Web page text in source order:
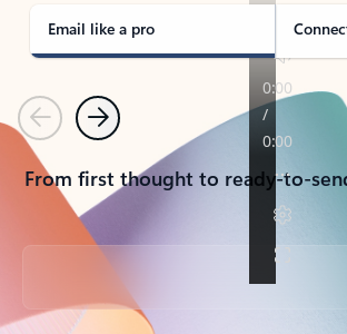
Email like a pro
PreviousNext
From first thought to ready-to-
Back to tabs